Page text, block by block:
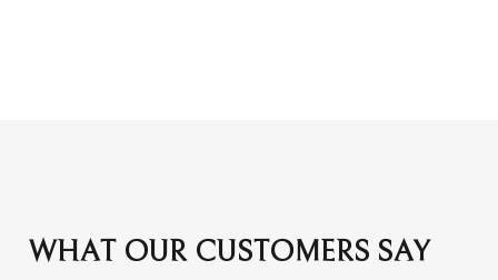
WHAT OUR CUSTOMERS SAY